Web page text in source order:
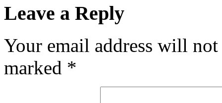
Leave a Reply
Your email address will
marked *